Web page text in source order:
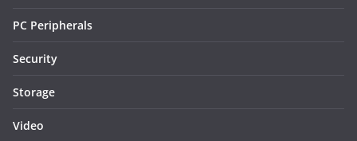
PC Peripherals
Security
Storage
Video